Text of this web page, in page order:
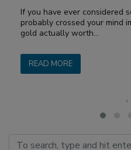
If you have ever considered
probably crossed your mind
gold actually worth…
READ MORE
‹